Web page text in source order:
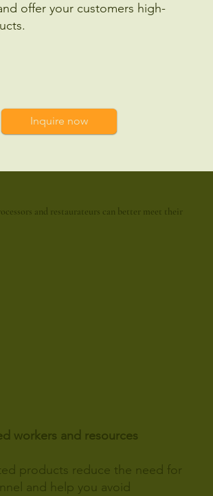
offer your customers high-
Inquire now
and restaurateurs can better meet their
workers and resources
products reduce the need for
and help you avoid